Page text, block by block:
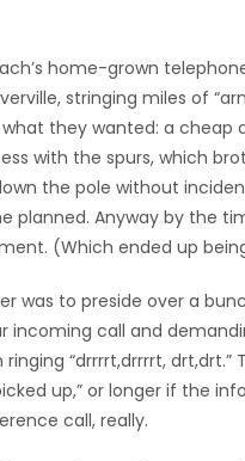
home-grown
stringing miles of
they wanted: a cheap
with the spurs, which
the pole without
planned. Anyway by the
(Which ended up
was to preside over a
call and
“drrrrt,drrrrt,
up,” or longer if the
call, really.